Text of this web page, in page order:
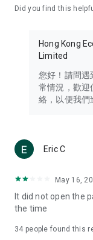
Travel – Staying
information in the
Thailand, South
Technology –
such as mobile
(U... Bloggers
reviews.
Download now for
brand new
in the app or email
Did you find this
Hong Kong
Limited
您好！請問遇
常情況，歡迎
絡，以便我們
Eric C
May 16,
It did not open the
the time
34 people found this